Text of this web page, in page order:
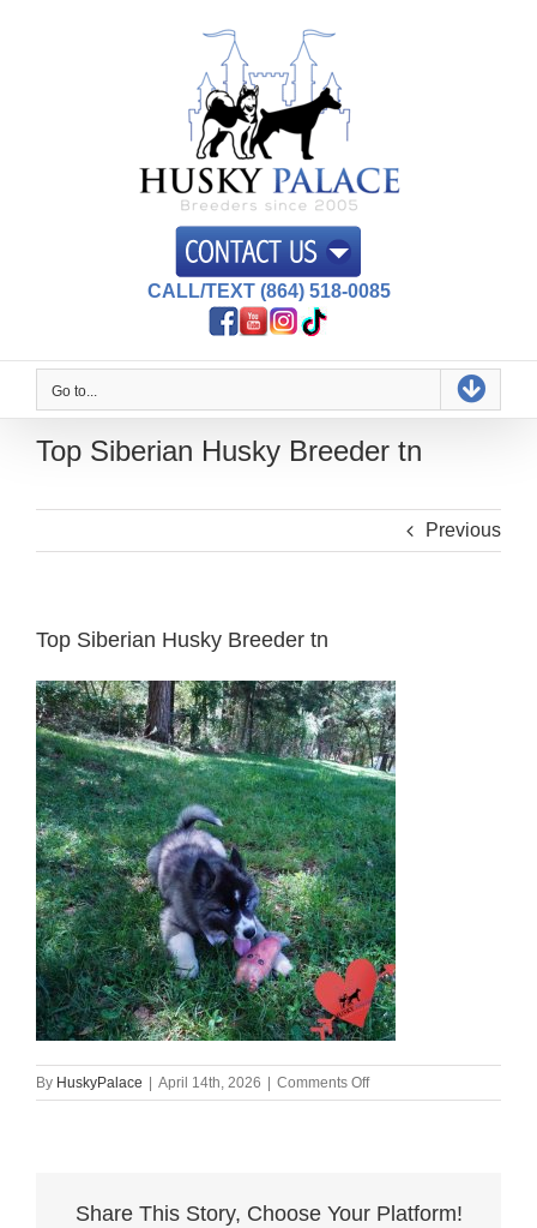
CALL/TEXT (864) 518-0085
Go to...
Top Siberian Husky Breeder tn
Previous
Top Siberian Husky Breeder tn
By HuskyPalace | April 14th, 2026 | Comments Offon
Top
Share This Story, Choose Your Platform!